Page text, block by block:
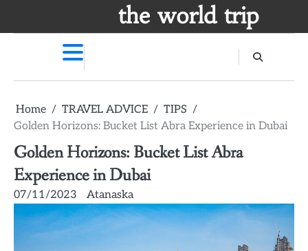
the world trip
Home TRAVEL ADVICE
TIPS
Golden Horizons: Bucket List Abra Experience in Dubai
Golden Horizons: Bucket List Abra
Experience in Dubai
07/11/2023 Atanaska